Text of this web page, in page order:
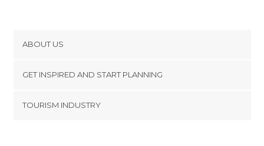
ABOUT US
Terms and Conditions
GET INSPIRED AND START PLANNING
TOURISM INDUSTRY